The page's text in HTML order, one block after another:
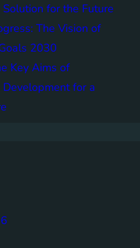
for the Future
The Vision of
2030
Key Aims of
for a